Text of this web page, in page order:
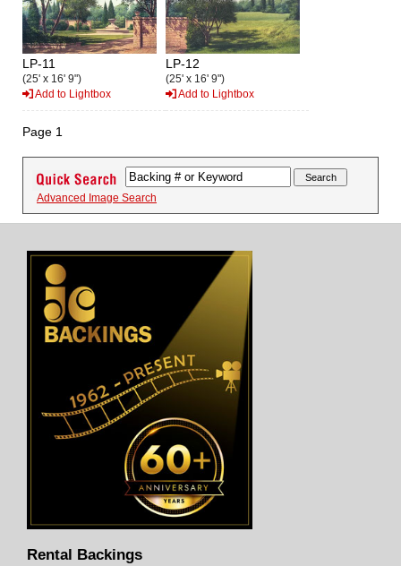
LP-11
(25' x 16' 9")
Add to Lightbox
LP-12
(25' x 16' 9")
Add to Lightbox
Page 1
Advanced Image Search
Rental Backings